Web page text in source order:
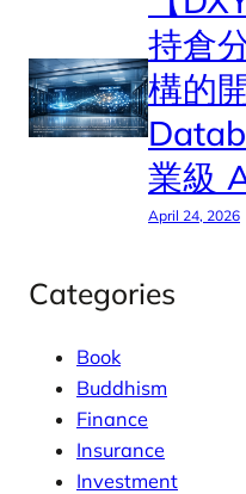
持倉
構的
業級
April 24, 2026
Categories
Book
Buddhism
Finance
Insurance
Investment